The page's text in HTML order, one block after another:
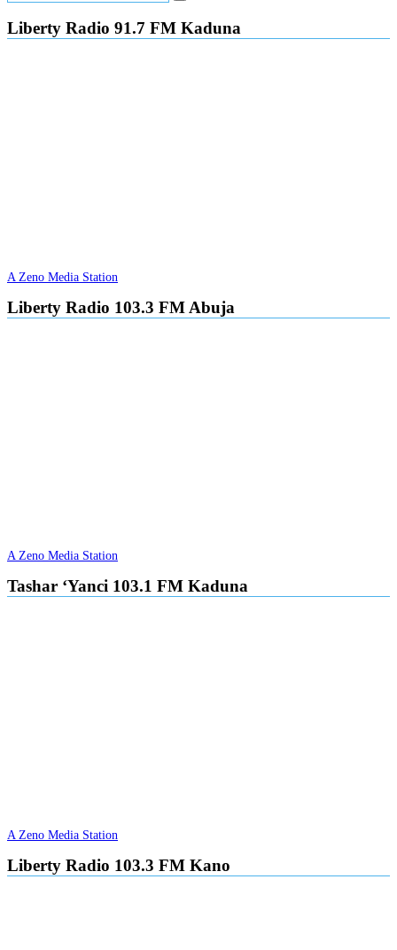
Liberty Radio 91.7 FM Kaduna
A Zeno Media Station
Liberty Radio 103.3 FM Abuja
A Zeno Media Station
Tashar ‘Yanci 103.1 FM Kaduna
A Zeno Media Station
Liberty Radio 103.3 FM Kano